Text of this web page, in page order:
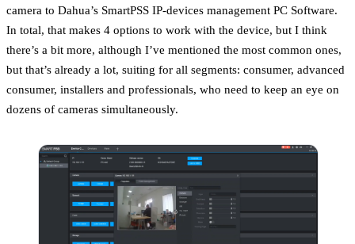
camera to Dahua’s SmartPSS IP-devices management PC Software.
In total, that makes 4 options to work with the device, but I think
there’s a bit more, although I’ve mentioned the most common ones,
but that’s already a lot, suiting for all segments: consumer, advanced
consumer, installers and professionals, who need to keep an eye on
dozens of cameras simultaneously.